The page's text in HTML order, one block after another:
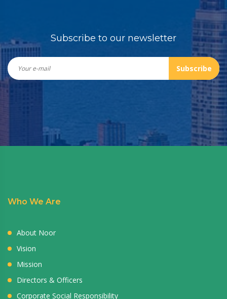
Subscribe to our newsletter
Subscribe
Who We Are
About Noor
Vision
Mission
Directors & Officers
Corporate Social Responsibility